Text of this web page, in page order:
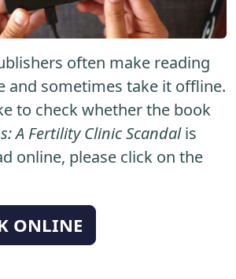
often make reading
and sometimes take it offline.
to check whether the book
A Fertility Clinic Scandalis
online, please click on the
ONLINE